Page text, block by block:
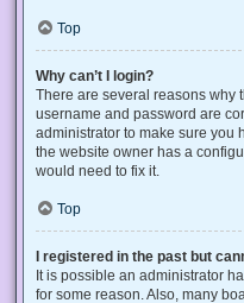
Top
Why can’t I login?
There are several reasons why
username and password are
administrator to make sure you
the website owner has a
would need to fix it.
Top
I registered in the past but
It is possible an administrator
for some reason. Also, many